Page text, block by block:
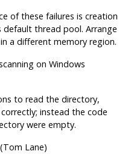
of these failures is creation
thread pool. Arrange
a different memory region.
on Windows
to read the directory,
instead the code
were empty.
(Tom Lane)